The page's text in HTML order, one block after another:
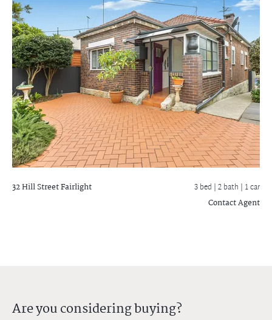
32 Hill StreetFairlight 3 bed |2 bath | 1 car
Contact Agent
Are you considering buying?